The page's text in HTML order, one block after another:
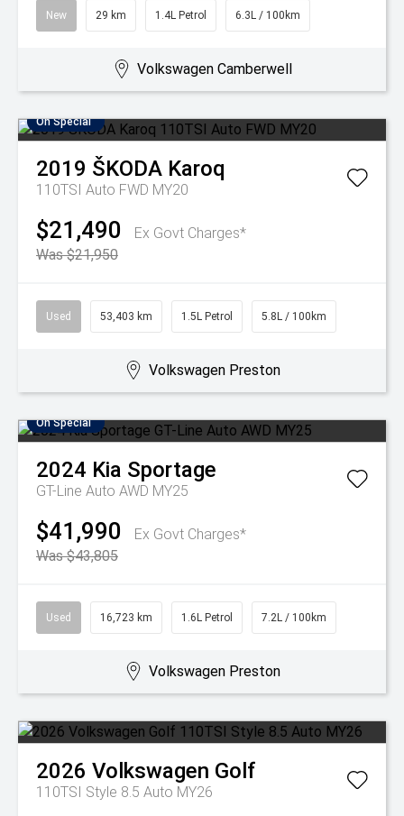
New 29 km 1.4L Petrol 6.3L / 100km
Volkswagen Camberwell
On Special
2019 ŠKODA Karoq
110TSI Auto FWD MY20
$21,490
Ex Govt Charges*
Was $21,950
Used 53,403 km 1.5L Petrol 5.8L / 100km
Volkswagen Preston
On Special
2024 Kia Sportage
GT-Line Auto AWD MY25
$41,990
Ex Govt Charges*
Was $43,805
Used 16,723 km 1.6L Petrol 7.2L / 100km
Volkswagen Preston
2026 Volkswagen Golf
110TSI Style 8.5 Auto MY26